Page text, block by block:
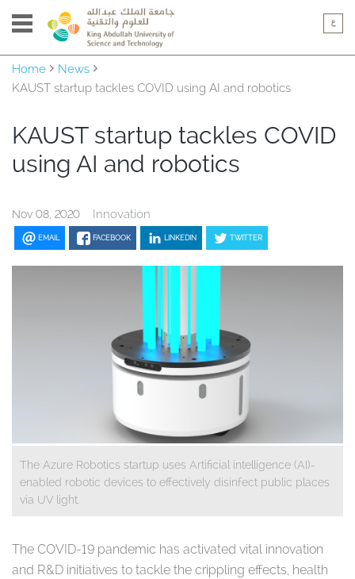
Home
News
KAUST startup tackles COVID using AI and robotics
KAUST startup tackles COVID
using AI and robotics
Nov 08, 2020 Innovation
EMAIL FACEBOOK LINKEDIN TWITTER
The Azure Robotics startup uses Artificial intelligence (AI)-
enabled robotic devices to effectively disinfect public places
via UV light.
The COVID-19 pandemic has activated vital innovation
and R&D initiatives to tackle the crippling effects, health